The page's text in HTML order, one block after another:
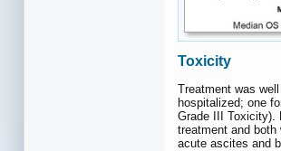
Toxicity
Treatment was
hospitalized; one
Grade III Toxicity).
treatment and both
acute ascites and